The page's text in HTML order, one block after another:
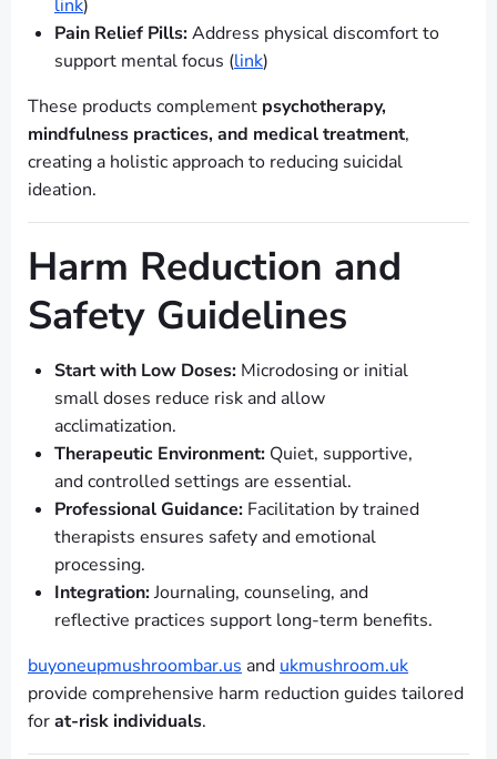
link)
Pain Relief Pills:Address physical discomfort to
support mental focus (link)
These products complement psychotherapy,
mindfulness practices, and medical treatment,
creating a holistic approach to reducing suicidal
ideation.
Harm Reduction and
Safety Guidelines
Start with Low Doses: Microdosing or initial
small doses reduce risk and allow
acclimatization.
Therapeutic Environment: Quiet, supportive,
and controlled settings are essential.
Professional Guidance: Facilitation by trained
therapists ensures safety and emotional
processing.
Integration:Journaling, counseling, and
reflective practices support long-term benefits.
buyoneupmushroombar.us and ukmushroom.uk
provide comprehensive harm reduction guides tailored
forat-risk individuals.